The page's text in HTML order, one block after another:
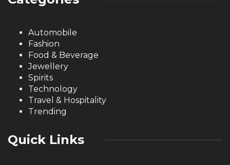
Automobile
Fashion
Food & Beverage
Jewellery
Spirits
Technology
Travel & Hospitality
Trending
Quick Links